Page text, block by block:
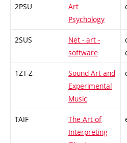
2PSU
Art
Psychology
2SUS
Net - art -
software
1ZT-Z
Sound Art and
Experimental
Music
TAIF
The Art of
Interpreting